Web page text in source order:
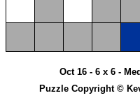
Oct 16 - 6 x 6 -
Puzzle Copyright ©